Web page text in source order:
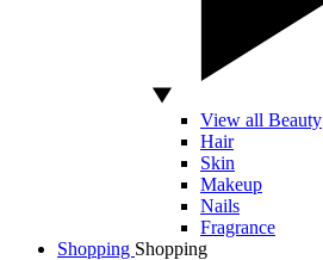
View all Beauty
Hair
Skin
Makeup
Nails
Fragrance
Shopping Shopping